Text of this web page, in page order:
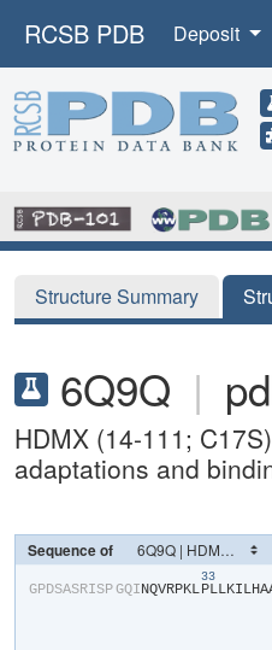
RCSB PDB Deposit
Structure Summary
6Q9Q |
HDMX (14-111;
adaptations and
Sequence of
​G​​P​​D​​S​​A​​S​​R​​I​​S​​P​​G​​Q​​I​​N​​Q​​V​​R​​P​​K​​L​
33
​P​​L​​L​​K​​I​​L​​H​​A​